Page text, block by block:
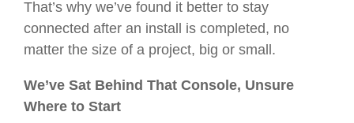
That’s why we’ve found it better to stay
connected after an install is completed, no
matter the size of a project, big or small.
We’ve Sat Behind That Console, Unsure
Where to Start